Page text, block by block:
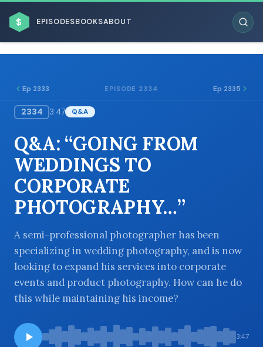
$ EPISODESBOOKSABOUT
BROWSE BY BUSINESS MODEL
BROWSE BY TOPIC
Ep 2333 EPISODE 2334 Ep 2335
2334 3:47 Q&A
Q&A: “GOING FROM
WEDDINGS TO
CORPORATE
PHOTOGRAPHY…”
A semi-professional photographer has been
specializing in wedding photography, and is now
looking to expand his services into corporate
events and product photography. How can he do
this while maintaining his income?
3:47